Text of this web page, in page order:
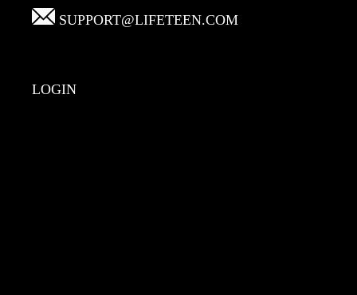
SUPPORT@LIFETEEN.COM
LOGIN